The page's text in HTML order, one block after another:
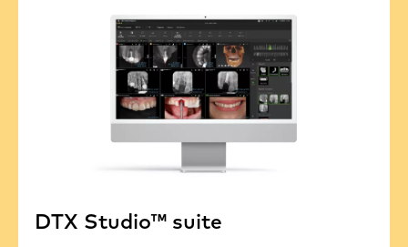
DTX Studio™ suite